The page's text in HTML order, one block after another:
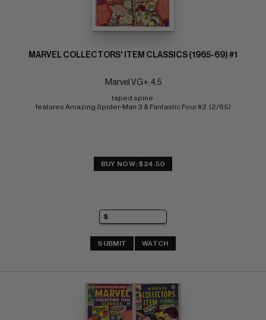
MARVEL COLLECTORS' ITEM CLASSICS (1965-69) #1
Marvel VG+: 4.5
taped spine
features Amazing Spider-Man 3 & Fantastic Four #2  (2/65)
BUY NOW: $24.50
SUBMIT WATCH